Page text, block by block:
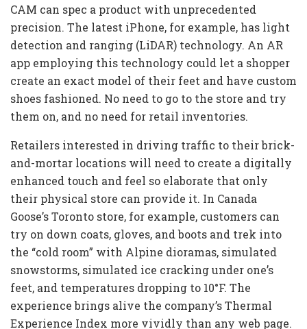
CAM can spec a product with unprecedented
precision. The latest iPhone, for example, has light
detection and ranging (LiDAR) technology. An AR
app employing this technology could let a shopper
create an exact model of their feet and have custom
shoes fashioned. No need to go to the store and try
them on, and no need for retail inventories.
Retailers interested in driving traffic to their brick-
and-mortar locations will need to create a digitally
enhanced touch and feel so elaborate that only
their physical store can provide it. In Canada
Goose’s Toronto store, for example, customers can
try on down coats, gloves, and boots and trek into
the “cold room” with Alpine dioramas, simulated
snowstorms, simulated ice cracking under one’s
feet, and temperatures dropping to 10°F. The
experience brings alive the company’s Thermal
Experience Index more vividly than any web page.